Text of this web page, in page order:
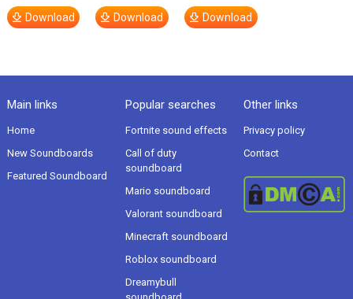
Download Download Download
Main links
Home
New Soundboards
Featured Soundboard
Popular searches
Fortnite sound effects
Call of duty
soundboard
Mario soundboard
Valorant soundboard
Minecraft soundboard
Roblox soundboard
Dreamybull
Other links
Privacy policy
Contact